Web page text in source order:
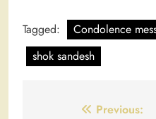
Tagged: Condolence
shok sandesh
Previous: